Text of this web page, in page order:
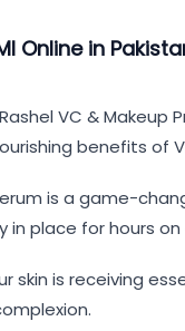
Online in
VC &
benefits of
is a game-
place for hours
skin is receiving